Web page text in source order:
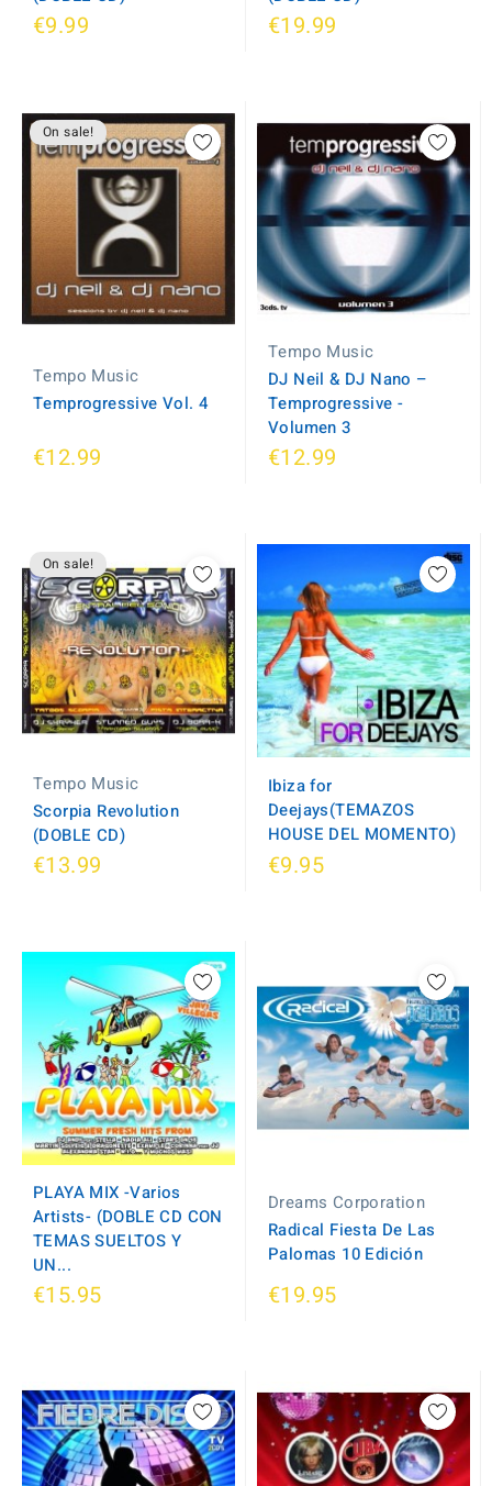
€9.99 €19.99
On sale!
Tempo Music
Temprogressive Vol. 4
€12.99
Tempo Music
DJ Neil & DJ Nano ‎–
Temprogressive -
Volumen 3
€12.99
On sale!
Tempo Music
Scorpia Revolution
(DOBLE CD)
€13.99
Ibiza for
Deejays(TEMAZOS
HOUSE DEL MOMENTO)
€9.95
PLAYA MIX -Varios
Artists- (DOBLE CD CON
TEMAS SUELTOS Y
UN...
€15.95
Dreams Corporation
Radical Fiesta De Las
Palomas 10 Edición
€19.95